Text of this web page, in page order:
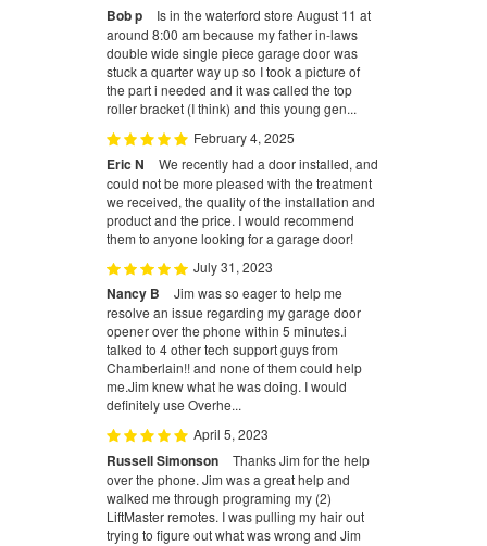
Bob p
Is in the waterford store August 11 at
around 8:00 am because my father in-laws
double wide single piece garage door was
stuck a quarter way up so I took a picture of
the part i needed and it was called the top
roller bracket (I think) and this young gen...
February 4, 2025
Eric N
We recently had a door installed, and
could not be more pleased with the treatment
we received, the quality of the installation and
product and the price. I would recommend
them to anyone looking for a garage door!
July 31, 2023
Nancy B
Jim was so eager to help me
resolve an issue regarding my garage door
opener over the phone within 5 minutes.i
talked to 4 other tech support guys from
Chamberlain!! and none of them could help
me.Jim knew what he was doing. I would
definitely use Overhe...
April 5, 2023
Russell Simonson
Thanks Jim for the help
over the phone. Jim was a great help and
walked me through programing my (2)
LiftMaster remotes. I was pulling my hair out
trying to figure out what was wrong and Jim